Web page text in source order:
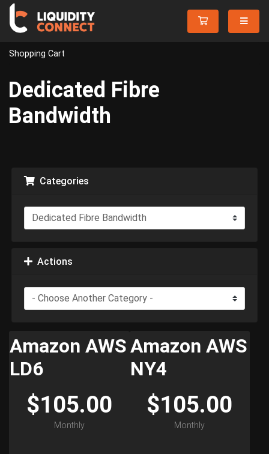
Shopping Cart
Dedicated Fibre
Bandwidth
Categories
Actions
Amazon AWS
LD6
$105.00
Monthly
Amazon AWS
NY4
$105.00
Monthly